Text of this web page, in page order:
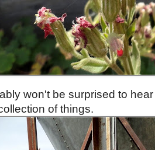
won't be surprised to
of things.